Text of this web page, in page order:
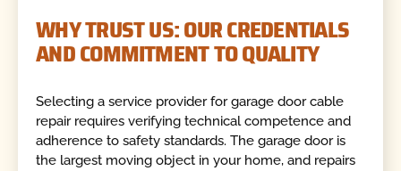
WHY TRUST US: OUR CREDENTIALS
AND COMMITMENT TO QUALITY
Selecting a service provider for garage door cable
repair requires verifying technical competence and
adherence to safety standards. The garage door is
the largest moving object in your home, and repairs